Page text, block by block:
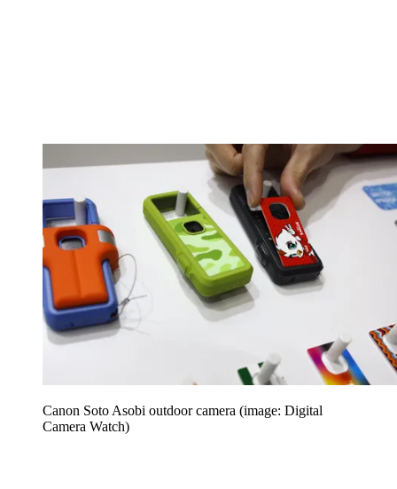
Canon Soto Asobi outdoor camera (image: Digital
Camera Watch)